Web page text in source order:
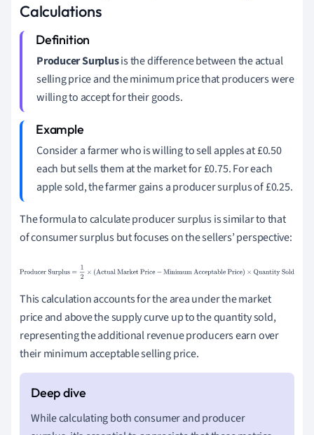
Calculations
Producer Surplusis the difference between the actual
selling price and the minimum price that producers were
willing to accept for their goods.
Consider a farmer who is willing to sell apples at £0.50
each but sells them at the market for £0.75. For each
apple sold, the farmer gains a producer surplus of £0.25.
The formula to calculate producer surplus is similar to that
of consumer surplus but focuses on the sellers’ perspective:
Producer Surplus=12×(Actual Market Price−Minimum
This calculation accounts for the area under the market
price and above the supply curve up to the quantity sold,
representing the additional revenue producers earn over
their minimum acceptable selling price.
While calculating both consumer and producer